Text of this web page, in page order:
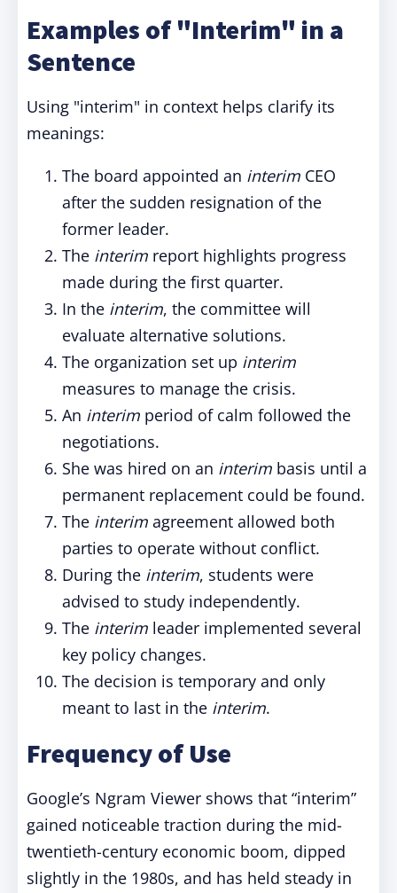
Examples of "Interim" in a
Sentence
Using "interim" in context helps clarify its
meanings:
The board appointed an interim CEO
after the sudden resignation of the
former leader.
The interim report highlights progress
made during the first quarter.
In the interim, the committee will
evaluate alternative solutions.
The organization set up interim
measures to manage the crisis.
An interim period of calm followed the
negotiations.
She was hired on an interim basis until a
permanent replacement could be found.
The interim agreement allowed both
parties to operate without conflict.
During the interim, students were
advised to study independently.
The interim leader implemented several
key policy changes.
The decision is temporary and only
meant to last in the interim.
Frequency of Use
Google’s Ngram Viewer shows that “interim”
gained noticeable traction during the mid-
twentieth-century economic boom, dipped
slightly in the 1980s, and has held steady in